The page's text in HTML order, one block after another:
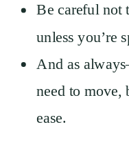
Be careful not
unless you’re
And as
need to move,
ease.